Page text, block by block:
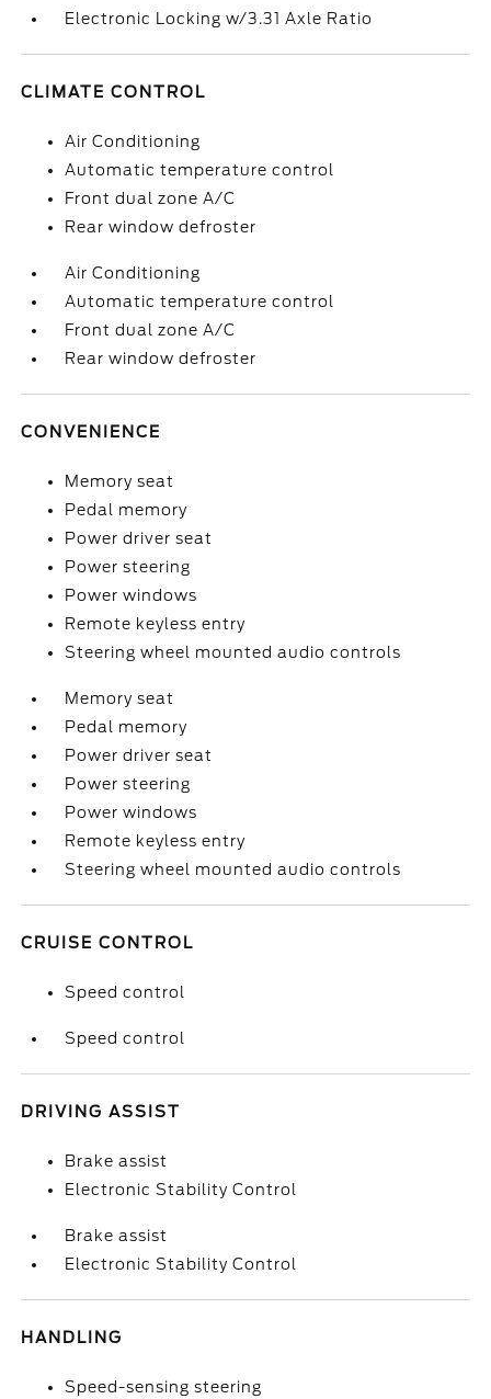
Electronic Locking w/3.31 Axle Ratio
CLIMATE CONTROL
Air Conditioning
Automatic temperature control
Front dual zone A/C
Rear window defroster
Air Conditioning
Automatic temperature control
Front dual zone A/C
Rear window defroster
CONVENIENCE
Memory seat
Pedal memory
Power driver seat
Power steering
Power windows
Remote keyless entry
Steering wheel mounted audio controls
Memory seat
Pedal memory
Power driver seat
Power steering
Power windows
Remote keyless entry
Steering wheel mounted audio controls
CRUISE CONTROL
Speed control
Speed control
DRIVING ASSIST
Brake assist
Electronic Stability Control
Brake assist
Electronic Stability Control
HANDLING
Speed-sensing steering